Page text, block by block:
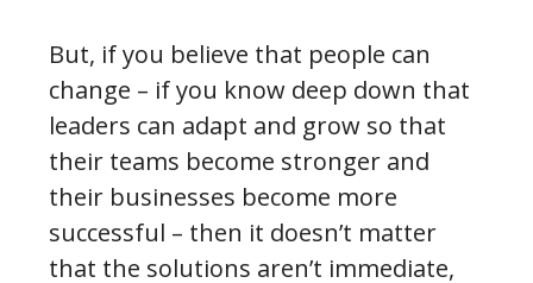
But, if you believe that people can
change – if you know deep down that
leaders can adapt and grow so that
their teams become stronger and
their businesses become more
successful – then it doesn’t matter
that the solutions aren’t immediate,